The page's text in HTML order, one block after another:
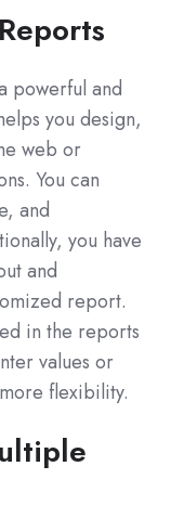
powerful and
you design,
web or
You can
and
you have
and
report.
in the reports
values or
flexibility.